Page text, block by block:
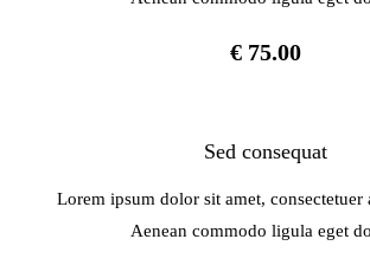
€ 75.00
Sed consequat
Lorem ipsum dolor sit amet, consectetuer
Aenean commodo ligula eget